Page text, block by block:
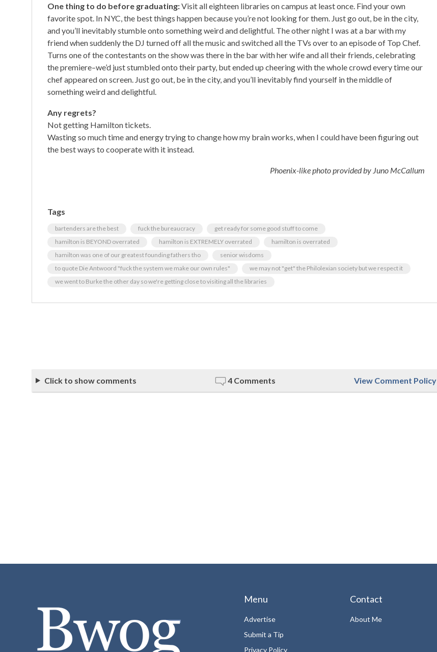
One thing to do before graduating:Visit all eighteen libraries on campus at least once. Find your own
favorite spot. In NYC, the best things happen because you’re not looking for them. Just go out, be in the city,
and you’ll inevitably stumble onto something weird and delightful. The other night I was at a bar with my
friend when suddenly the DJ turned off all the music and switched all the TVs over to an episode of Top Chef.
Turns one of the contestants on the show was there in the bar with her wife and all their friends, celebrating
the premiere–we’d just stumbled onto their party, but ended up cheering with the whole crowd every time our
chef appeared on screen. Just go out, be in the city, and you’ll inevitably find yourself in the middle of
something weird and delightful.
Any regrets?
Not getting Hamilton tickets.
Wasting so much time and energy trying to change how my brain works, when I could have been figuring out
the best ways to cooperate with it instead.
Phoenix-like photo provided by Juno McCallum
Tags
bartenders are the best fuck the bureaucracy
get ready for some good stuff to come
hamilton is BEYOND overrated
hamilton is EXTREMELY overrated
hamilton is overrated
hamilton was one of our greatest founding fathers tho
senior wisdoms
to quote Die Antwoord "fuck the system we make our own rules"
we may not "get" the Philolexian society but we respect it
we went to Burke the other day so we're getting close to visiting all the libraries
Click to show comments 4 Comments View Comment Policy
Menu
Advertise
Submit a Tip
Privacy Policy
Contact
About Me